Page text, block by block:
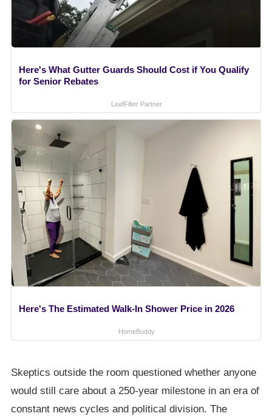
Here's What Gutter Guards Should Cost if You Qualify
for Senior Rebates
LeafFilter Partner
Here's The Estimated Walk-In Shower Price in 2026
HomeBuddy
Skeptics outside the room questioned whether anyone
would still care about a 250-year milestone in an era of
constant news cycles and political division. The